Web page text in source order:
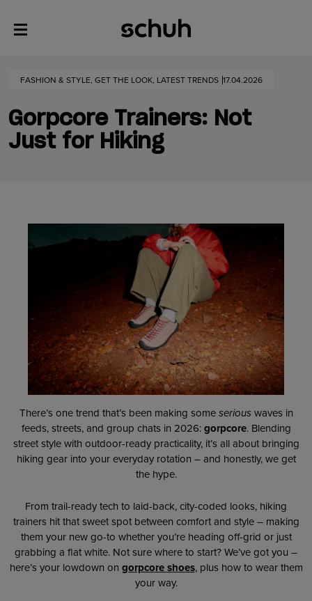
FASHION & STYLE, GET THE LOOK, LATEST TRENDS 17.04.2026
Gorpcore Trainers: Not
Just for Hiking
There’s one trend that’s been making someseriouswaves in
feeds, streets, and group chats in 2026:gorpcore. Blending
street style with outdoor-ready practicality, it’s all about bringing
hiking gear into your everyday rotation – and honestly, we get
the hype.
From trail-ready tech to laid-back, city-coded looks, hiking
trainers hit that sweet spot between comfort and style – making
them your new go-to whether you’re heading off-grid or just
grabbing a flat white. Not sure where to start? We’ve got you –
here’s your lowdown on gorpcore shoes, plus how to wear them
your way.